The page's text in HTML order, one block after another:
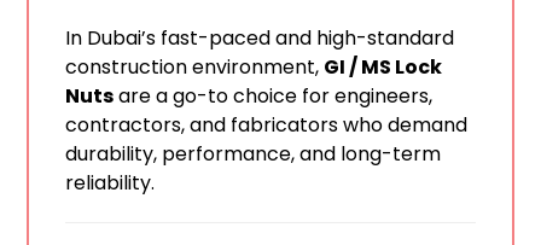
In Dubai’s fast-paced and high-standard
construction environment, GI / MS Lock
Nutsare a go-to choice for engineers,
contractors, and fabricators who demand
durability, performance, and long-term
reliability.